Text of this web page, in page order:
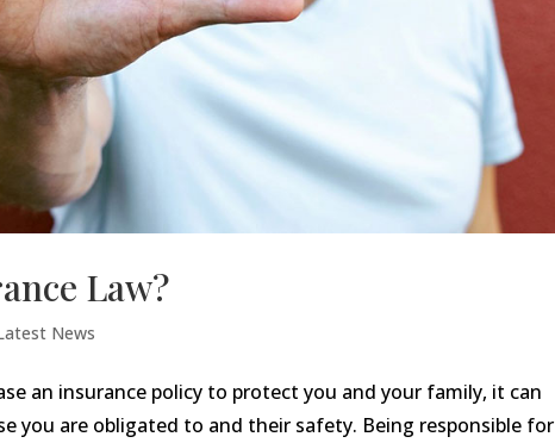
Law?
News
an insurance policy to protect you and your family, it can
you are obligated to and their safety. Being responsible for